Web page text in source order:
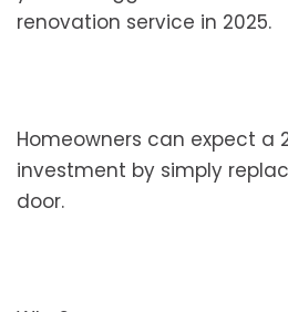
renovation service in 2025.
Homeowners can expect a
investment by simply
door.